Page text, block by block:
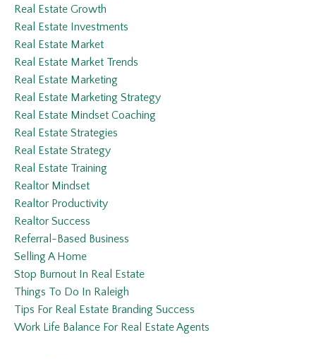
Real Estate Growth
Real Estate Investments
Real Estate Market
Real Estate Market Trends
Real Estate Marketing
Real Estate Marketing Strategy
Real Estate Mindset Coaching
Real Estate Strategies
Real Estate Strategy
Real Estate Training
Realtor Mindset
Realtor Productivity
Realtor Success
Referral-Based Business
Selling A Home
Stop Burnout In Real Estate
Things To Do In Raleigh
Tips For Real Estate Branding Success
Work Life Balance For Real Estate Agents